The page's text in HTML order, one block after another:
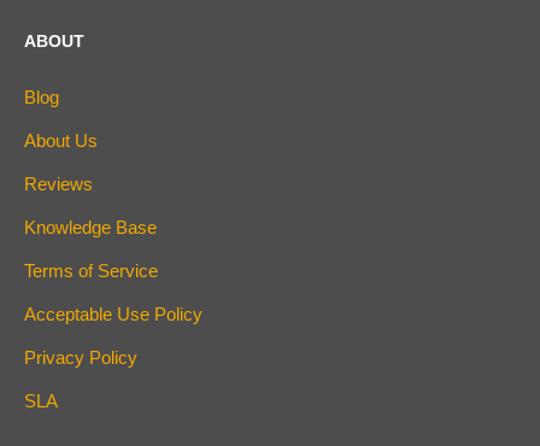
ABOUT
Blog
About Us
Reviews
Knowledge Base
Terms of Service
Acceptable Use Policy
Privacy Policy
SLA